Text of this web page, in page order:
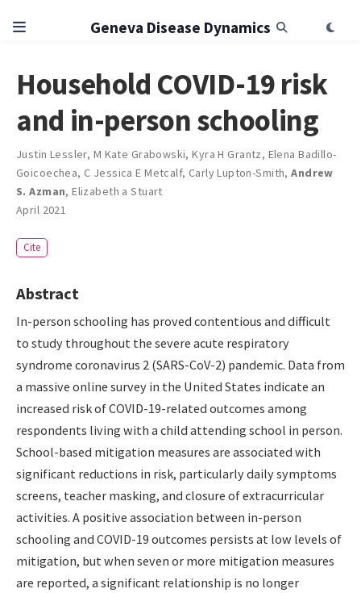
Geneva Disease Dynamics
Household COVID-19 risk
and in-person schooling
Justin Lessler, M Kate Grabowski,Kyra H Grantz, Elena Badillo-
Goicoechea, C Jessica E Metcalf, Carly Lupton-Smith,Andrew
S. Azman,Elizabeth a Stuart
April 2021
Cite
Abstract
In-person schooling has proved contentious and difficult
to study throughout the severe acute respiratory
syndrome coronavirus 2 (SARS-CoV-2) pandemic. Data from
a massive online survey in the United States indicate an
increased risk of COVID-19-related outcomes among
respondents living with a child attending school in person.
School-based mitigation measures are associated with
significant reductions in risk, particularly daily symptoms
screens, teacher masking, and closure of extracurricular
activities. A positive association between in-person
schooling and COVID-19 outcomes persists at low levels of
mitigation, but when seven or more mitigation measures
are reported, a significant relationship is no longer